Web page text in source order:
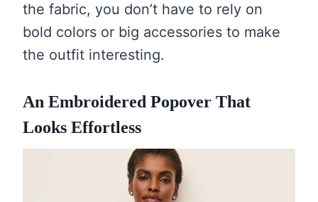
the fabric, you don’t have to rely on
bold colors or big accessories to make
the outfit interesting.
An Embroidered Popover That
Looks Effortless